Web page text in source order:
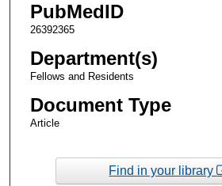
PubMedID
26392365
Department(s)
Fellows and Residents
Document Type
Article
Find in your library